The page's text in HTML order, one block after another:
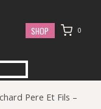
SHOP 0
Pere Et Fils –